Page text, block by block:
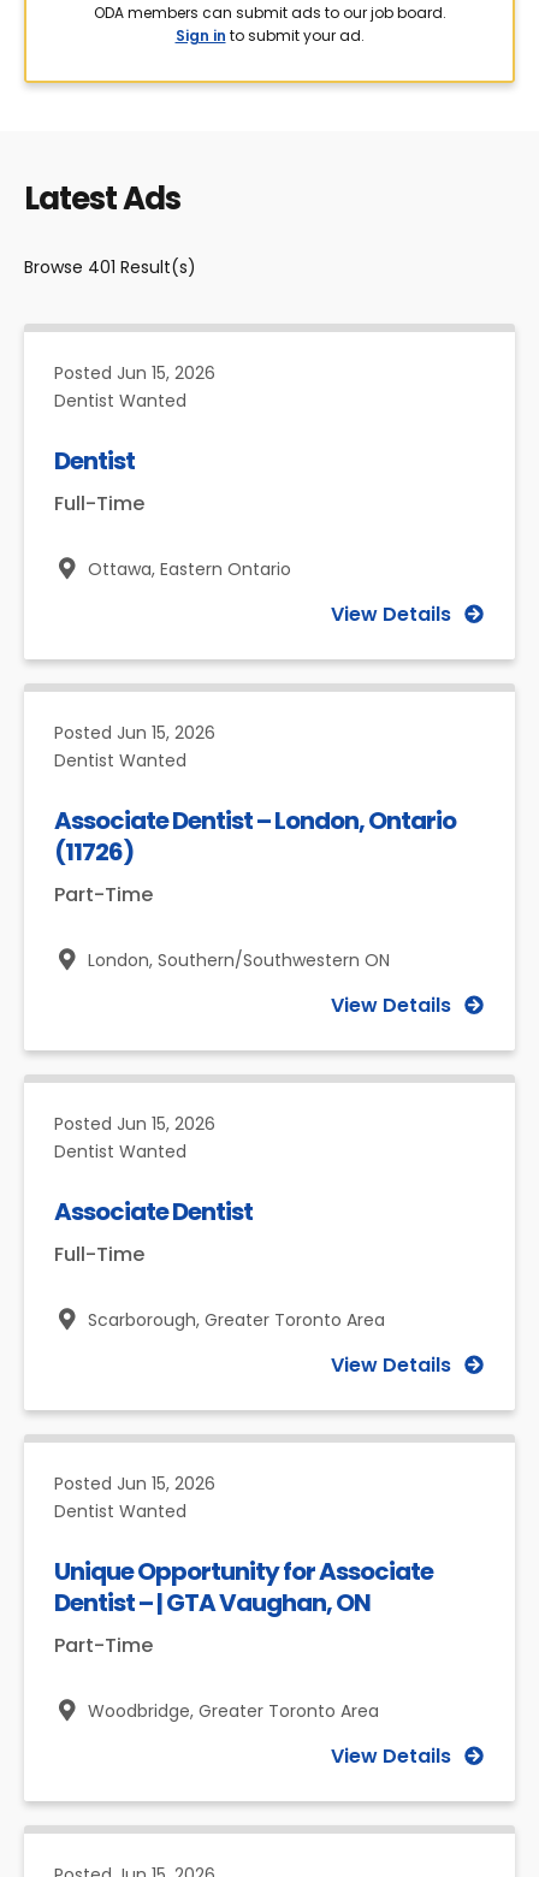
ODA members can submit ads to our job board.
Sign in to submit your ad.
Latest Ads
Browse 401 Result(s)
Posted Jun 15, 2026
Dentist Wanted
Dentist
Full-Time
Ottawa, Eastern Ontario
View Details
Posted Jun 15, 2026
Dentist Wanted
Associate Dentist – London, Ontario
(11726)
Part-Time
London, Southern/Southwestern ON
View Details
Posted Jun 15, 2026
Dentist Wanted
Associate Dentist
Full-Time
Scarborough, Greater Toronto Area
View Details
Posted Jun 15, 2026
Dentist Wanted
Unique Opportunity for Associate
Dentist – | GTA Vaughan, ON
Part-Time
Woodbridge, Greater Toronto Area
View Details